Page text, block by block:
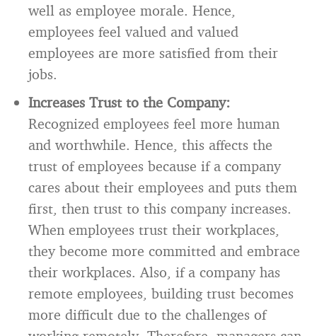
well as employee morale. Hence,
employees feel valued and valued
employees are more satisfied from their
jobs.
Increases Trust to the Company:
Recognized employees feel more human
and worthwhile. Hence, this affects the
trust of employees because if a company
cares about their employees and puts them
first, then trust to this company increases.
When employees trust their workplaces,
they become more committed and embrace
their workplaces. Also, if a company has
remote employees, building trust becomes
more difficult due to the challenges of